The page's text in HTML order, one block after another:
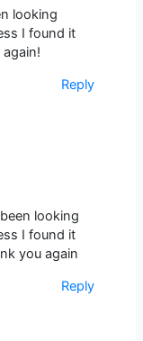
looking
I found it
again!
Reply
looking
I found it
you again
Reply